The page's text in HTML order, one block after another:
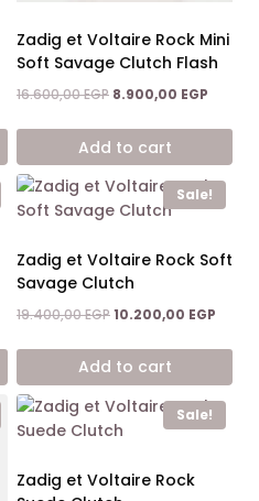
Zadig et Voltaire Rock Mini
Soft Savage Clutch Flash
16.600,00EGP Original
was:
16.600,00 EGP.
8.900,00 EGP
is:
Add to cart
Sale!
Zadig et Voltaire Rock Soft
Savage Clutch
19.400,00EGPOriginal
was:
19.400,00 EGP.
10.200,00 EGP
is:
Add to cart
Sale!
Zadig et Voltaire Rock